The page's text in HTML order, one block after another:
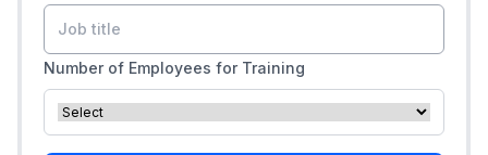
Number of Employees for Training